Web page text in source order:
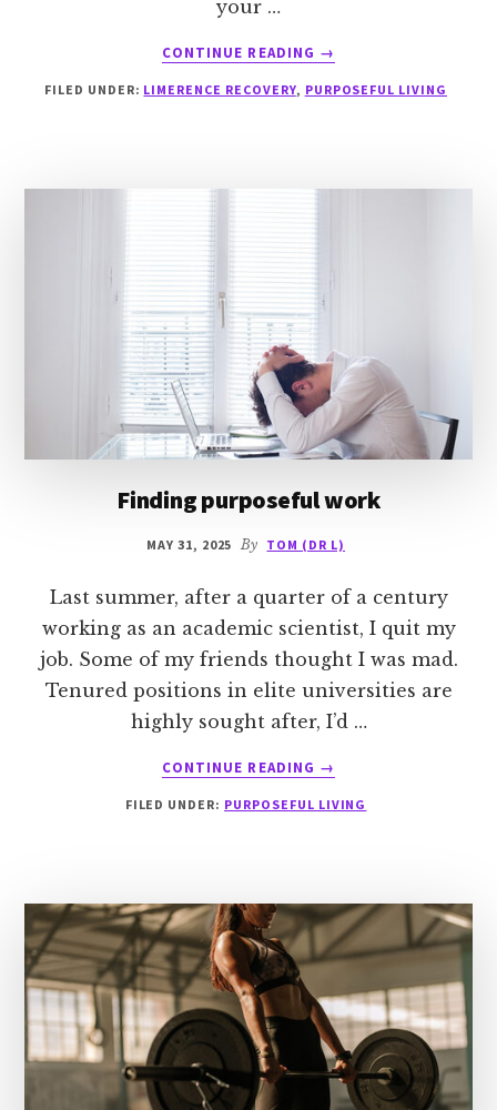
your …
CONTINUE READING
ABOUT
→
FILED UNDER: LIMERENCE RECOVERY, PURPOSEFUL LIVING
Finding purposeful work
MAY 31, 2025 By TOM (DR L)
Last summer, after a quarter of a century
working as an academic scientist, I quit my
job. Some of my friends thought I was mad.
Tenured positions in elite universities are
highly sought after, I’d …
CONTINUE READING
ABOUT
PURPOSEFUL
→
FILED UNDER: PURPOSEFUL LIVING